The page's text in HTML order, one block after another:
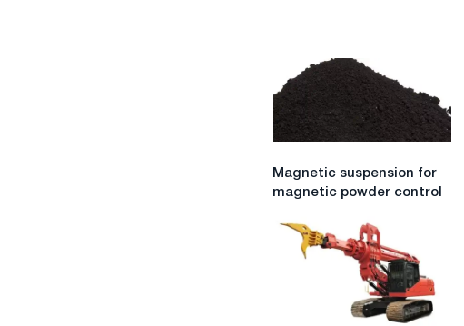
Magnetic
suspension
magnetic
powder
control
Magnetic suspension for
magnetic powder control